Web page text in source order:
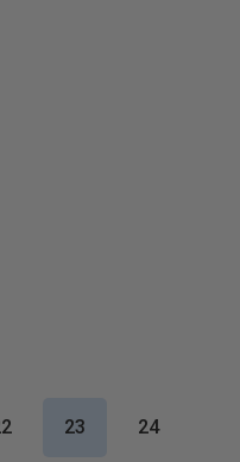
23 24